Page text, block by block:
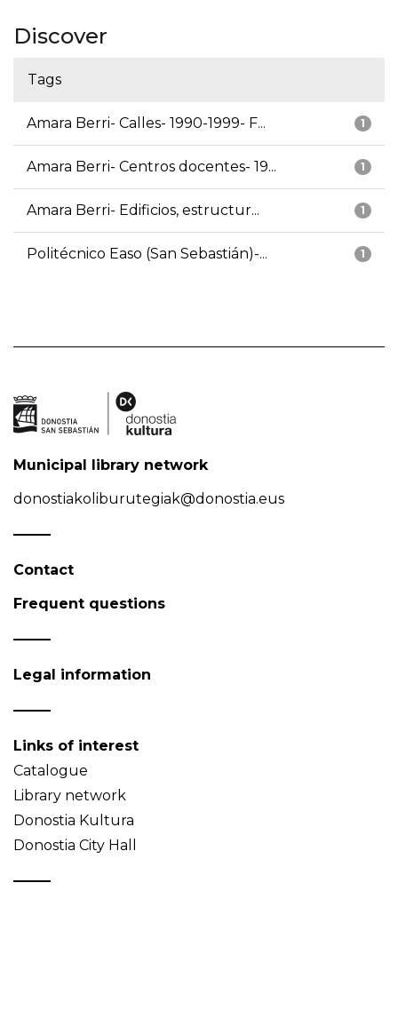
Discover
Tags
1
Amara Berri- Calles- 1990-1999- F...
1
Amara Berri- Centros docentes- 19...
1
Amara Berri- Edificios, estructur...
1
Politécnico Easo (San Sebastián)-...
Municipal library network
donostiakoliburutegiak@donostia.eus
Contact
Frequent questions
Legal information
Links of interest
Catalogue
Library network
Donostia Kultura
Donostia City Hall